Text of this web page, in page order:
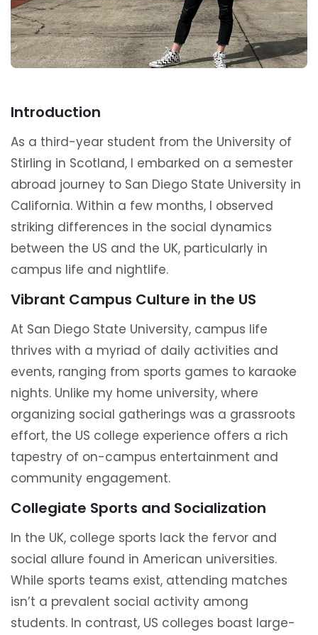
Introduction
As a third-year student from the University of
Stirling in Scotland, I embarked on a semester
abroad journey to San Diego State University in
California. Within a few months, I observed
striking differences in the social dynamics
between the US and the UK, particularly in
campus life and nightlife.
Vibrant Campus Culture in the US
At San Diego State University, campus life
thrives with a myriad of daily activities and
events, ranging from sports games to karaoke
nights. Unlike my home university, where
organizing social gatherings was a grassroots
effort, the US college experience offers a rich
tapestry of on-campus entertainment and
community engagement.
Collegiate Sports and Socialization
In the UK, college sports lack the fervor and
social allure found in American universities.
While sports teams exist, attending matches
isn’t a prevalent social activity among
students. In contrast, US colleges boast large-